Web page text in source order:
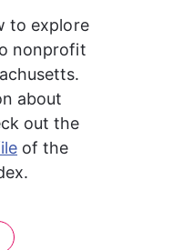
to explore
nonprofit
about
out the
of the